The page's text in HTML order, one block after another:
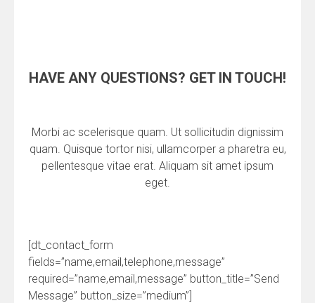
HAVE ANY QUESTIONS? GET IN TOUCH!
Morbi ac scelerisque quam. Ut sollicitudin dignissim
quam. Quisque tortor nisi, ullamcorper a pharetra eu,
pellentesque vitae erat. Aliquam sit amet ipsum
eget.
[dt_contact_form
fields=”name,email,telephone,message”
required=”name,email,message” button_title=”Send
Message” button_size=”medium”]